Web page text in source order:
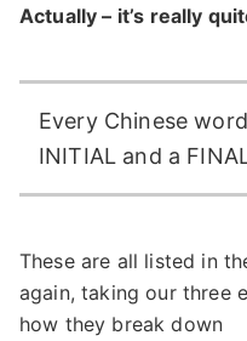
Actually – it’s really
Every Chinese
INITIAL and a
These are all listed in
again, taking our three
how they break down